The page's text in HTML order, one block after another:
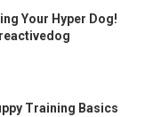
Your Hyper Dog!
Training Basics